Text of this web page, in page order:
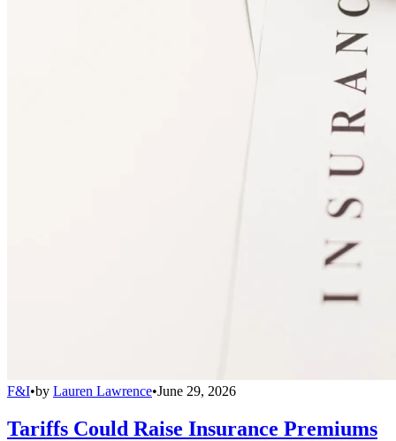
F&I•by Lauren Lawrence•June 29, 2026
Tariffs Could Raise Insurance Premiums